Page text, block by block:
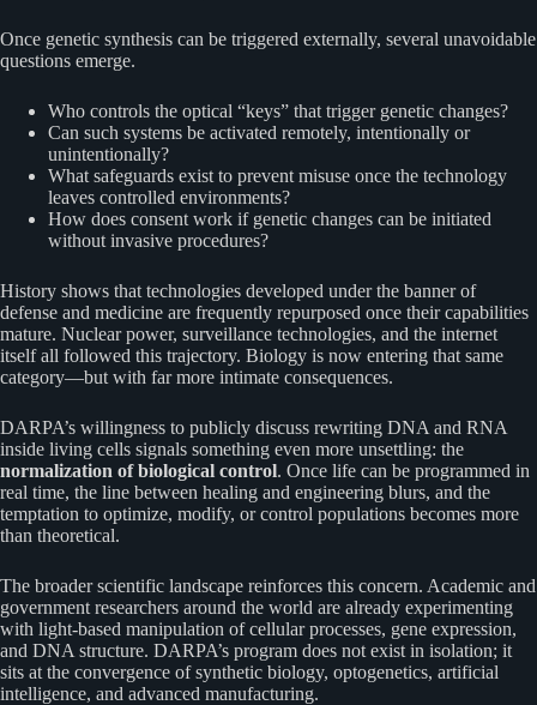
Once genetic synthesis can be triggered externally, several unavoidable
questions emerge.
Who controls the optical “keys” that trigger genetic changes?
Can such systems be activated remotely, intentionally or
unintentionally?
What safeguards exist to prevent misuse once the technology
leaves controlled environments?
How does consent work if genetic changes can be initiated
without invasive procedures?
History shows that technologies developed under the banner of
defense and medicine are frequently repurposed once their capabilities
mature. Nuclear power, surveillance technologies, and the internet
itself all followed this trajectory. Biology is now entering that same
category—but with far more intimate consequences.
DARPA’s willingness to publicly discuss rewriting DNA and RNA
inside living cells signals something even more unsettling: the
normalization of biological control. Once life can be programmed in
real time, the line between healing and engineering blurs, and the
temptation to optimize, modify, or control populations becomes more
than theoretical.
The broader scientific landscape reinforces this concern. Academic and
government researchers around the world are already experimenting
with light-based manipulation of cellular processes, gene expression,
and DNA structure. DARPA’s program does not exist in isolation; it
sits at the convergence of synthetic biology, optogenetics, artificial
intelligence, and advanced manufacturing.